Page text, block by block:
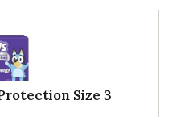
Size 3